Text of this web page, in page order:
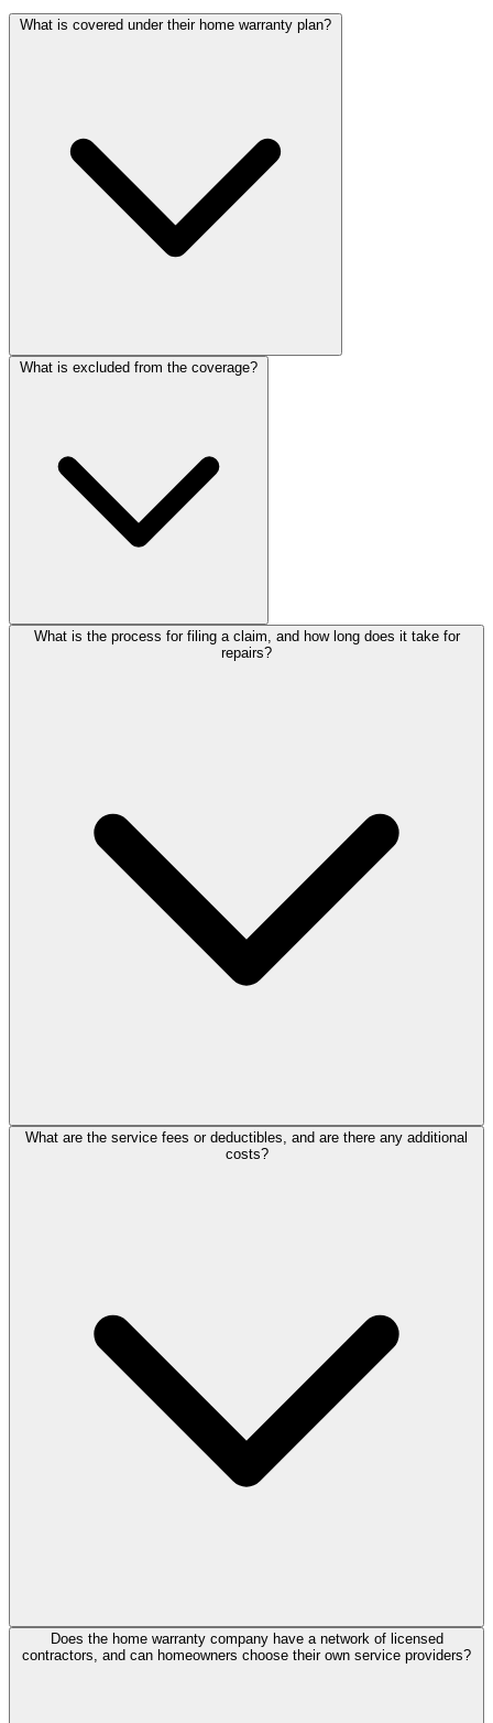
What is covered under their home warranty plan?
What is excluded from the coverage?
What is the process for filing a claim, and how long does it take for
repairs?
What are the service fees or deductibles, and are there any additional
costs?
Does the home warranty company have a network of licensed
contractors, and can homeowners choose their own service providers?